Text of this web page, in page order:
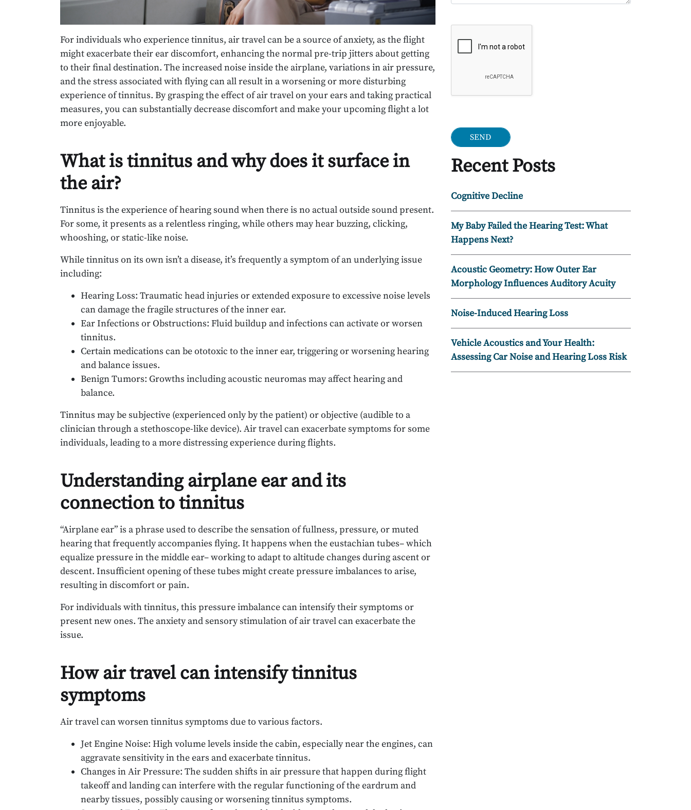
For individuals who experience tinnitus, air travel can be a source of anxiety, as the flight
might exacerbate their ear discomfort, enhancing the normal pre-trip jitters about getting
to their final destination. The increased noise inside the airplane, variations in air pressure,
and the stress associated with flying can all result in a worsening or more disturbing
experience of tinnitus. By grasping the effect of air travel on your ears and taking practical
measures, you can substantially decrease discomfort and make your upcoming flight a lot
more enjoyable.
What is tinnitus and why does it surface in
the air?
Tinnitus is the experience of hearing sound when there is no actual outside sound present.
For some, it presents as a relentless ringing, while others may hear buzzing, clicking,
whooshing, or static-like noise.
While tinnitus on its own isn’t a disease, it’s frequently a symptom of an underlying issue
including:
Hearing Loss: Traumatic head injuries or extended exposure to excessive noise levels
can damage the fragile structures of the inner ear.
Ear Infections or Obstructions: Fluid buildup and infections can activate or worsen
tinnitus.
Certain medications can be ototoxic to the inner ear, triggering or worsening hearing
and balance issues.
Benign Tumors: Growths including acoustic neuromas may affect hearing and
balance.
Tinnitus may be subjective (experienced only by the patient) or objective (audible to a
clinician through a stethoscope-like device). Air travel can exacerbate symptoms for some
individuals, leading to a more distressing experience during flights.
Understanding airplane ear and its
connection to tinnitus
“Airplane ear” is a phrase used to describe the sensation of fullness, pressure, or muted
hearing that frequently accompanies flying. It happens when the eustachian tubes– which
equalize pressure in the middle ear– working to adapt to altitude changes during ascent or
descent. Insufficient opening of these tubes might create pressure imbalances to arise,
resulting in discomfort or pain.
For individuals with tinnitus, this pressure imbalance can intensify their symptoms or
present new ones. The anxiety and sensory stimulation of air travel can exacerbate the
issue.
How air travel can intensify tinnitus
symptoms
Air travel can worsen tinnitus symptoms due to various factors.
Jet Engine Noise: High volume levels inside the cabin, especially near the engines, can
aggravate sensitivity in the ears and exacerbate tinnitus.
Changes in Air Pressure: The sudden shifts in air pressure that happen during flight
takeoff and landing can interfere with the regular functioning of the eardrum and
nearby tissues, possibly causing or worsening tinnitus symptoms.
Recent Posts
Cognitive Decline
My Baby Failed the Hearing Test: What
Happens Next?
Acoustic Geometry: How Outer Ear
Morphology Influences Auditory Acuity
Noise-Induced Hearing Loss
Vehicle Acoustics and Your Health:
Assessing Car Noise and Hearing Loss Risk